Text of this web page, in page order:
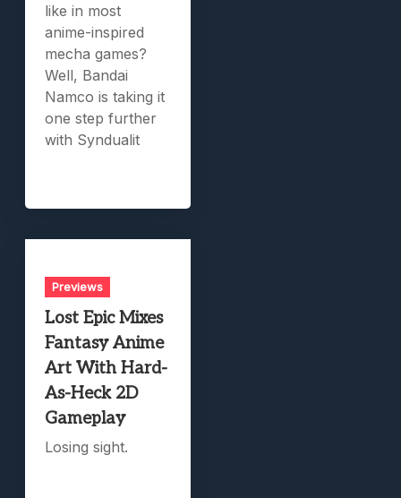
like in most
anime-inspired
mecha games?
Well, Bandai
Namco is taking it
one step further
with Syndualit
Previews
Lost Epic Mixes
Fantasy Anime
Art With Hard-
As-Heck 2D
Gameplay
Losing sight.